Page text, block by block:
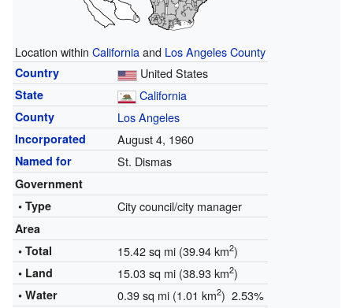
Location within Californiaand Los Angeles County
Country United States
State California
County Los Angeles
Incorporated August 4, 1960
Named for St. Dismas
Government
• Type
City council/city manager
Area
• Total
15.42 sq mi (39.94 km2)
• Land 15.03 sq mi (38.93 km2)
• Water 0.39 sq mi (1.01 km2) 2.53%